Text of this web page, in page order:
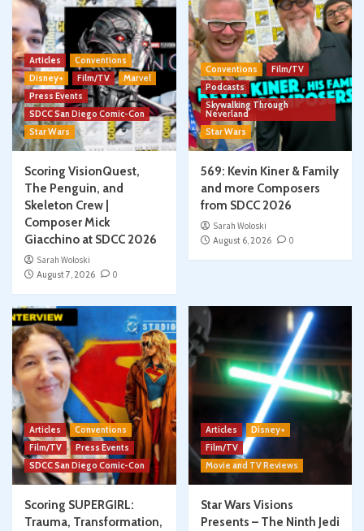
Articles
Conventions
Disney+
Film/TV
Marvel
Press Events
SDCC San Diego Comic-Con
Star Wars
Scoring VisionQuest,
The Penguin, and
Skeleton Crew |
Composer Mick
Giacchino at SDCC 2026
Sarah Woloski
August 7, 2026
0
Conventions
Film/TV
Podcasts
Skywalking Through
Neverland
Star Wars
569: Kevin Kiner & Family
and more Composers
from SDCC 2026
Sarah Woloski
August 6, 2026
0
Articles
Conventions
Film/TV
Press Events
SDCC San Diego Comic-Con
Scoring SUPERGIRL:
Trauma, Transformation,
Articles
Disney+
Film/TV
Movie and TV Reviews
Star Wars Visions
Presents – The Ninth Jedi